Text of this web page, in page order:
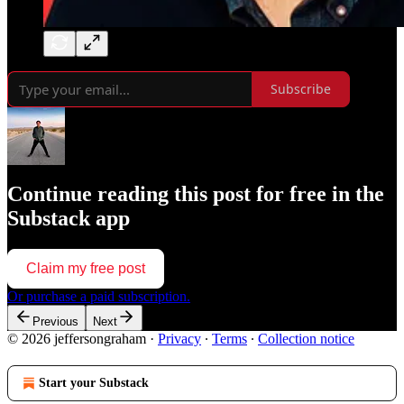
Subscribe
Continue reading this post for free in the
Substack app
Claim my free post
Or purchase a paid subscription.
Previous Next
© 2026 jeffersongraham · Privacy ∙ Terms ∙ Collection notice
Start your Substack